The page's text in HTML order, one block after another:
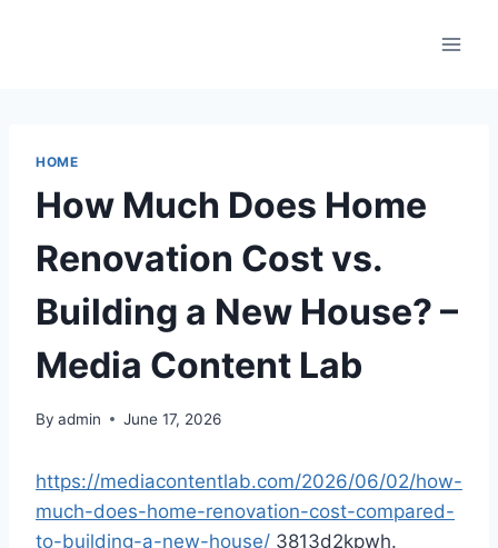
HOME
How Much Does Home
Renovation Cost vs.
Building a New House? –
Media Content Lab
By admin June 17, 2026
https://mediacontentlab.com/2026/06/02/how-
much-does-home-renovation-cost-compared-
to-building-a-new-house/ 3813d2kpwh.